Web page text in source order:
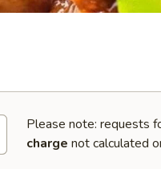
Please note: requests
charge not calculated